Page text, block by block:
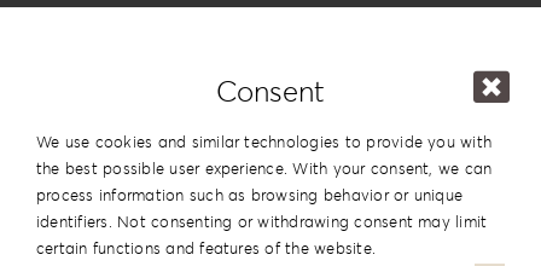
Leatherette
Love
Collection
Consent
We use cookies and similar technologies to provide you with
the best possible user experience. With your consent, we can
process information such as browsing behavior or unique
identifiers. Not consenting or withdrawing consent may limit
certain functions and features of the website.